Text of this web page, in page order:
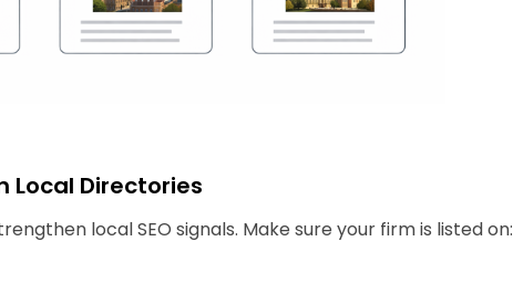
Local Directories
local SEO signals. Make sure your firm is listed on: